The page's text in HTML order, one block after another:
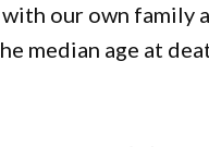
our own family
median age at